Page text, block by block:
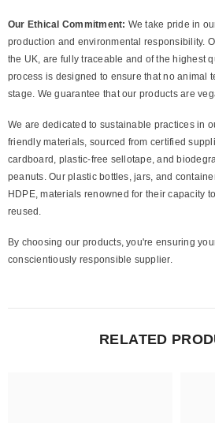
Our Ethical Commitment: We take pride in
production and environmental responsibility.
the UK, are fully traceable and of the highest
process is designed to ensure that no animal
stage. We guarantee that our products are
We are dedicated to sustainable practices in
friendly materials, sourced from certified
cardboard, plastic-free sellotape, and
peanuts. Our plastic bottles, jars, and
HDPE, materials renowned for their capacity
reused.
By choosing our products, you're ensuring
conscientiously responsible supplier.
RELATED